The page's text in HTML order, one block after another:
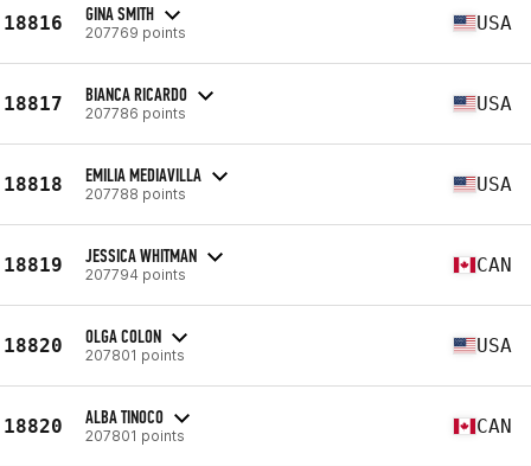
18816 GINA SMITH
207769 points USA
18817 BIANCA RICARDO
207786 points USA
18818 EMILIA MEDIAVILLA
207788 points USA
18819 JESSICA WHITMAN
207794 points CAN
18820 OLGA COLON
207801 points USA
18820 ALBA TINOCO
207801 points CAN